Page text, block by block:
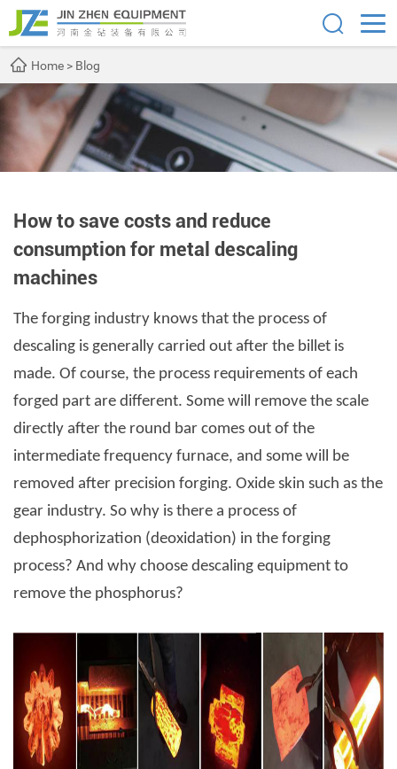
Home > Blog
How to save costs and reduce
consumption for metal descaling
machines
The forging industry knows that the process of
descaling is generally carried out after the billet is
made. Of course, the process requirements of each
forged part are different. Some will remove the scale
directly after the round bar comes out of the
intermediate frequency furnace, and some will be
removed after precision forging. Oxide skin such as the
gear industry. So why is there a process of
dephosphorization (deoxidation) in the forging
process? And why choose descaling equipment to
remove the phosphorus?